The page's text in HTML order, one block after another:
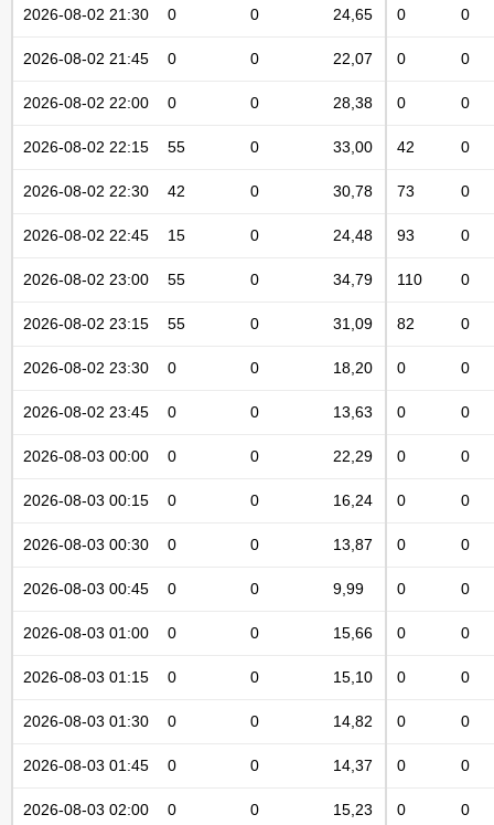
2026-08-02 21:30 0 0 24,65 0 0
2026-08-02 21:45 0 0 22,07 0 0
2026-08-02 22:00 0 0 28,38 0 0
2026-08-02 22:15 55 0 33,00 42 0
2026-08-02 22:30 42 0 30,78 73 0
2026-08-02 22:45 15 0 24,48 93 0
2026-08-02 23:00 55 0 34,79 110 0
2026-08-02 23:15 55 0 31,09 82 0
2026-08-02 23:30 0 0 18,20 0 0
2026-08-02 23:45 0 0 13,63 0 0
2026-08-03 00:00 0 0 22,29 0 0
2026-08-03 00:15 0 0 16,24 0 0
2026-08-03 00:30 0 0 13,87 0 0
2026-08-03 00:45 0 0 9,99 0 0
2026-08-03 01:00 0 0 15,66 0 0
2026-08-03 01:15 0 0 15,10 0 0
2026-08-03 01:30 0 0 14,82 0 0
2026-08-03 01:45 0 0 14,37 0 0
2026-08-03 02:00 0 0 15,23 0 0